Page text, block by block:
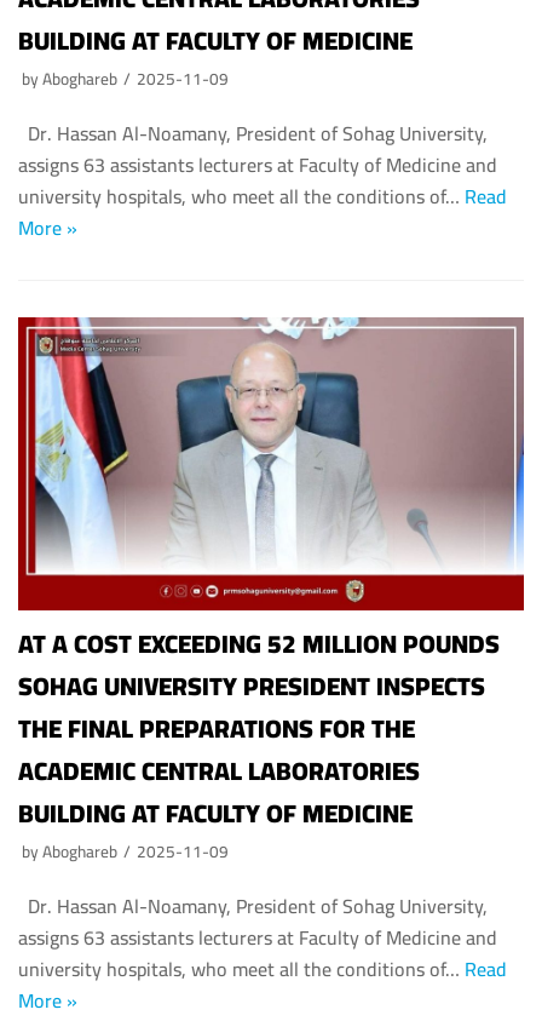
Fayoum University
Alazhar University
BUILDING AT FACULTY OF MEDICINE
byAboghareb 2025-11-09
Dr. Hassan Al-Noamany, President of Sohag University,
assigns 63 assistants lecturers at Faculty of Medicine and
university hospitals, who meet all the conditions of… Read
More »
AT A COST EXCEEDING 52 MILLION POUNDS
SOHAG UNIVERSITY PRESIDENT INSPECTS
THE FINAL PREPARATIONS FOR THE
ACADEMIC CENTRAL LABORATORIES
BUILDING AT FACULTY OF MEDICINE
byAboghareb 2025-11-09
Dr. Hassan Al-Noamany, President of Sohag University,
assigns 63 assistants lecturers at Faculty of Medicine and
university hospitals, who meet all the conditions of… Read
More »